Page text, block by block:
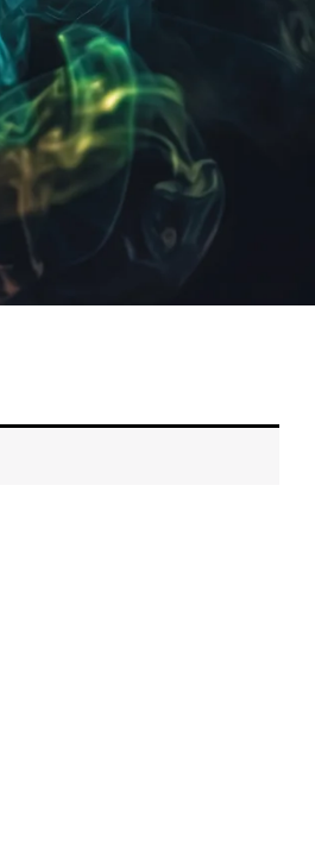
AL FAKHER CROWN
BAR 60K PUFFS